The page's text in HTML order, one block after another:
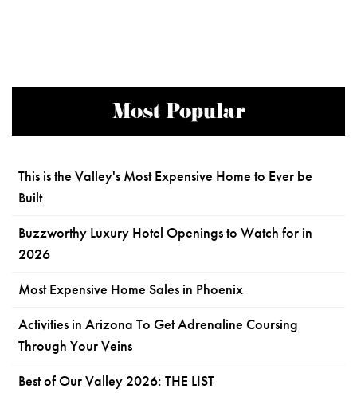
Most Popular
This is the Valley's Most Expensive Home to Ever be
Built
Buzzworthy Luxury Hotel Openings to Watch for in
2026
Most Expensive Home Sales in Phoenix
Activities in Arizona To Get Adrenaline Coursing
Through Your Veins
Best of Our Valley 2026: THE LIST